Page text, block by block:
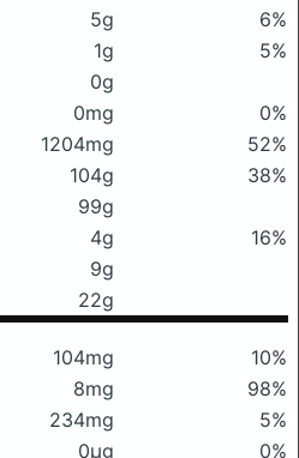
5g
6%
1g
5%
0g
0mg
0%
1204mg
52%
104g
38%
99g
4g
16%
9g
22g
104mg
10%
8mg
98%
234mg
5%
0μg 0%